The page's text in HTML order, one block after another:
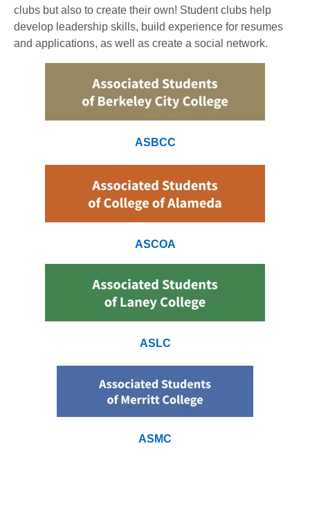
clubs but also to create their own! Student clubs help
develop leadership skills, build experience for resumes
and applications, as well as create a social network.
ASBCC
ASCOA
ASLC
ASMC